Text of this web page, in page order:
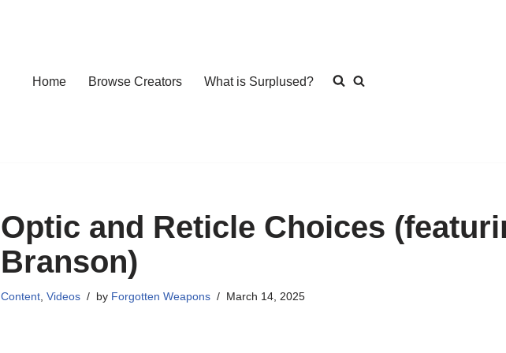
Home Browse Creators What is Surplused?
Optic and Reticle Choices
Branson)
Content ,Videos by Forgotten Weapons March 14, 2025